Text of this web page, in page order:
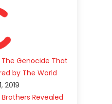
Genocide That
by The World
2019
Revealed